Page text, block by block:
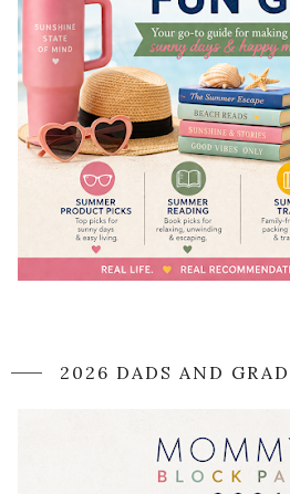
2026 DADS AND